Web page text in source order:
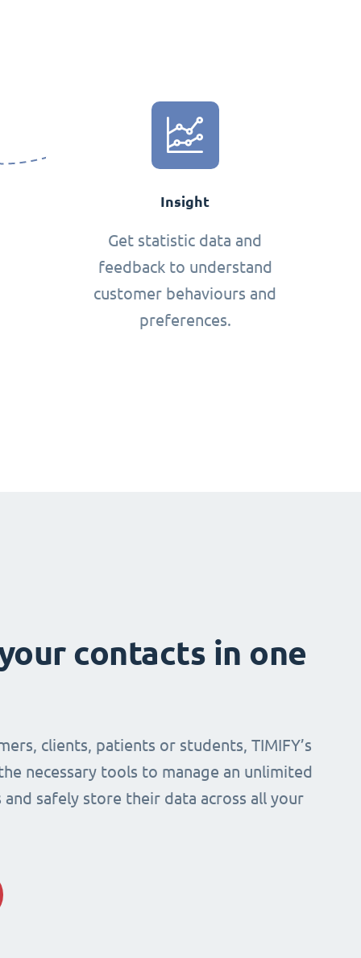
Insight
Get statistic data and
feedback to understand
customer behaviours and
preferences.
contacts in one
clients, patients or students, TIMIFY’s
necessary tools to manage an unlimited
safely store their data across all your